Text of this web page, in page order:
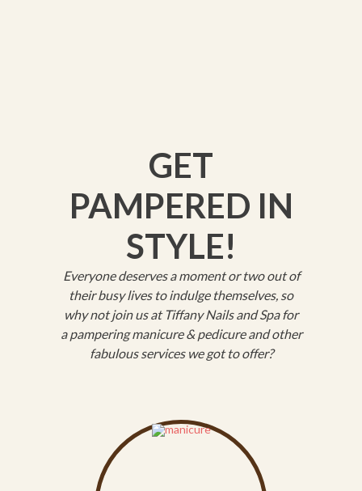
GET
PAMPERED IN
STYLE!
Everyone deserves a moment or two out of
their busy lives to indulge themselves, so
why not join us at Tiffany Nails and Spa for
a pampering manicure & pedicure and other
fabulous services we got to offer?